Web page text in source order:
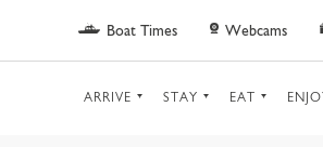
Skip to main content
Boat Times Webcams
ARRIVE STAY EAT